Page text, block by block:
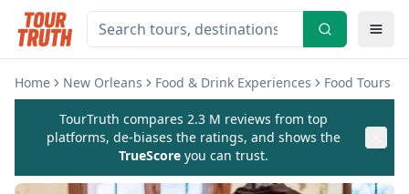
Home New Orleans Food & Drink Experiences Food Tours
TourTruth compares 2.3 M reviews from top
platforms, de-biases the ratings, and shows the
TrueScore you can trust.